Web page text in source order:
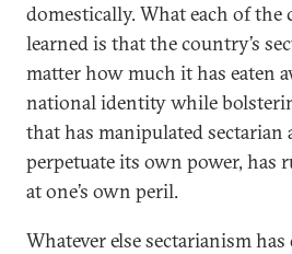
domestically. What each of the
learned is that the country’s
matter how much it has eaten
national identity while
that has manipulated sectarian
perpetuate its own power, has
at one’s own peril.
Whatever else sectarianism